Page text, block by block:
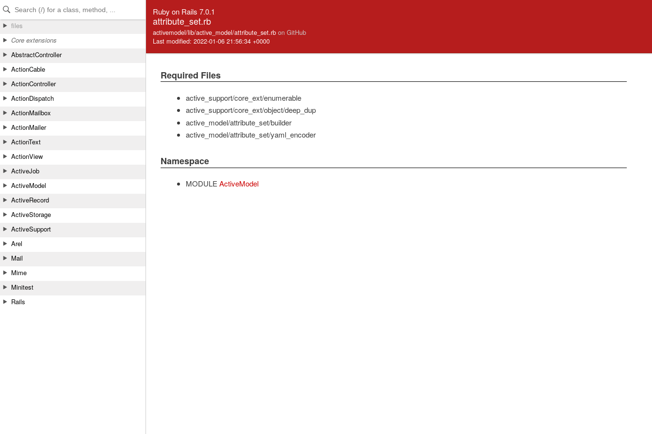
Skip to Content
Skip to Search
files
Core extensions
AbstractController
ActionCable
ActionController
ActionDispatch
ActionMailbox
ActionMailer
ActionText
ActionView
ActiveJob
ActiveModel
ActiveRecord
ActiveStorage
ActiveSupport
Arel
Mail
Mime
Minitest
Rails
Ruby on Rails 7.0.1
attribute_set.rb
activemodel/lib/active_model/attribute_set.rb on GitHub
Last modified: 2022-01-06 21:56:34 +0000
Required Files
active_support/core_ext/enumerable
active_support/core_ext/object/deep_dup
active_model/attribute_set/builder
active_model/attribute_set/yaml_encoder
Namespace
MODULE ActiveModel